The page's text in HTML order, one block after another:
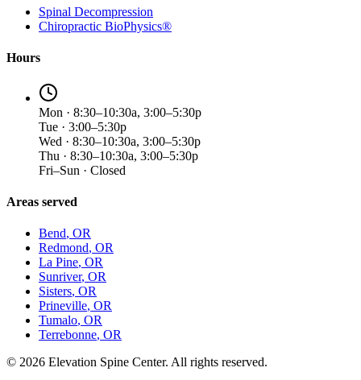
Spinal Decompression
Chiropractic BioPhysics®
Hours
Mon · 8:30–10:30a, 3:00–5:30p
Tue · 3:00–5:30p
Wed · 8:30–10:30a, 3:00–5:30p
Thu · 8:30–10:30a, 3:00–5:30p
Fri–Sun · Closed
Areas served
Bend, OR
Redmond, OR
La Pine, OR
Sunriver, OR
Sisters, OR
Prineville, OR
Tumalo, OR
Terrebonne, OR
© 2026 Elevation Spine Center. All rights reserved.